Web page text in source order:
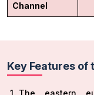
Channel
Key Features of